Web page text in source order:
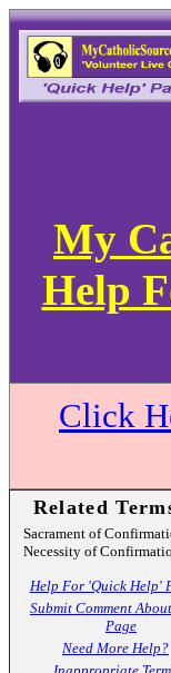
My
Help
Click
Related
Sacrament of
Necessity of
Help For 'Quick Help'
Submit Comment
Page
Need More Help?